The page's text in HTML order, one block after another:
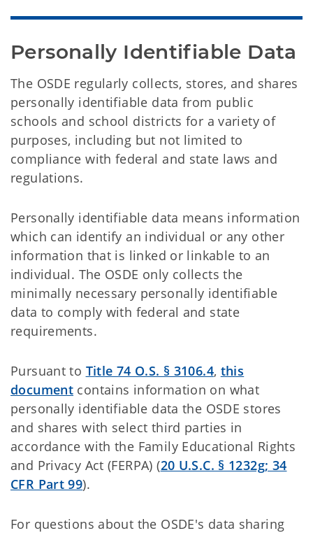
Personally Identifiable Data
The OSDE regularly collects, stores, and shares
personally identifiable data from public
schools and school districts for a variety of
purposes, including but not limited to
compliance with federal and state laws and
regulations.
Personally identifiable data means information
which can identify an individual or any other
information that is linked or linkable to an
individual. The OSDE only collects the
minimally necessary personally identifiable
data to comply with federal and state
requirements.
Pursuant to Title 74 O.S. § 3106.4, this
document contains information on what
personally identifiable data the OSDE stores
and shares with select third parties in
accordance with the Family Educational Rights
and Privacy Act (FERPA) (20 U.S.C. § 1232g; 34
CFR Part 99).
For questions about the OSDE's data sharing